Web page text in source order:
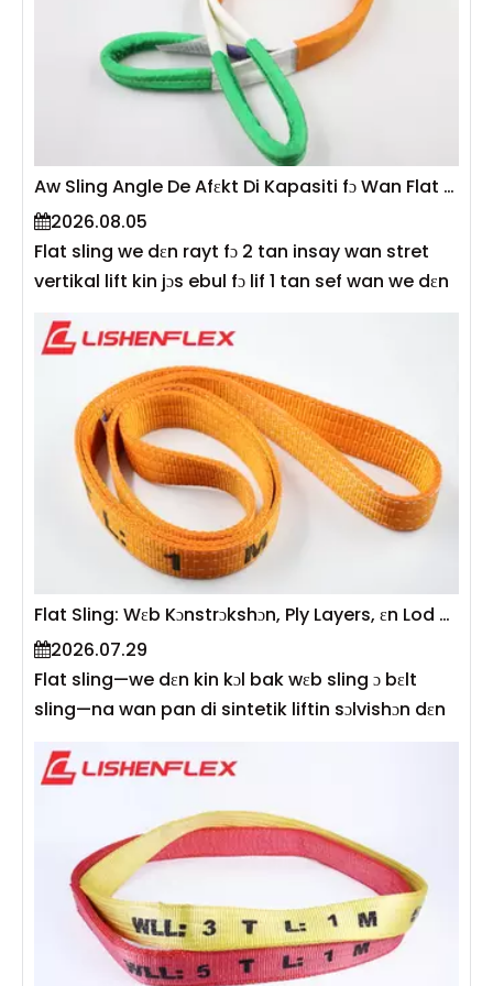
Aw Sling Angle De Afɛkt Di Kapasiti fɔ Wan Flat Sling?
2026.08.05
Flat sling we dɛn rayt fɔ 2 tan insay wan stret
vertikal lift kin jɔs ebul fɔ lif 1 tan sef wan we dɛn
sling gɛt kin afɛkt di tɛnsiɔn we de na ɛni leg na
di sling dairekt wan—di mɔ di angul bitwin di
sling ɛn di ɔrizɔntal smɔl, na di mɔ di tɛnsiɔn go
big. Akɔdin to EN 1492-1 ɛn ASME B30.9, kapasiti
fɔ ridyus we dɛn de yuz sling na angle ɔ insay
mɔlti-lɛg kɔnfigyushɔn. Dis gayd de ɛksplen di
fizik biɛn angle factors, gi kapasiti tebul fɔ flat
sling, ɛn gi prɛktikal gayd fɔ kɔlkul sef wok lod
insay rial-wɔl riging ɔpreshɔn.
Flat Sling: Wɛb Kɔnstrɔkshɔn, Ply Layers, ɛn Lod Kapasiti
2026.07.29
Flat sling—we dɛn kin kɔl bak wɛb sling ɔ bɛlt
sling—na wan pan di sintetik liftin sɔlvishɔn dɛn
we dɛn kin yuz mɔ fɔ bil, mek, ɛn lɔjistik . I
kɔnstrɔkshɔn de difayn bay tri men ɛlimɛnt dɛn:
sho aw di sling wok lod limit (WLL), fleksibiliti,
en durability. Akɔdin to EN 1492-1, dɛn rayt flat
web wɛb sling dɛn we dɛn mek wit polyɛsta,
polyamide, ɔ polypropylene wit 7:1 sefty factor
ɛn dɛn kɔd dɛn kɔlɔ bay kapasiti . Dis gayd de
ɛksplen aw wɛb kɔnstrɔkshɔn, ply kɔnfigyushɔn,